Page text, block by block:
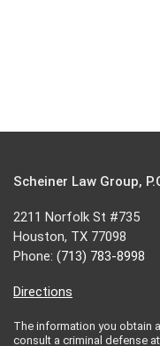
Scheiner Law Group,
2211 Norfolk St #735
Houston, TX 77098
Phone: (713) 783-8998
Directions
The information you obtain
consult a criminal defense